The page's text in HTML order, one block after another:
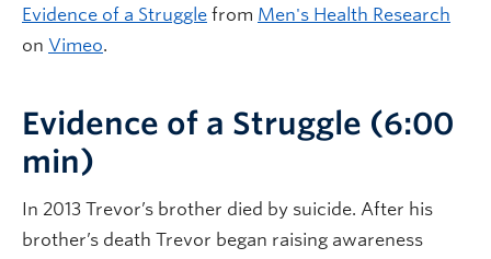
Evidence of a Struggle from Men's Health Research
on Vimeo.
Evidence of a Struggle (6:00
min)
In 2013 Trevor’s brother died by suicide. After his
brother’s death Trevor began raising awareness